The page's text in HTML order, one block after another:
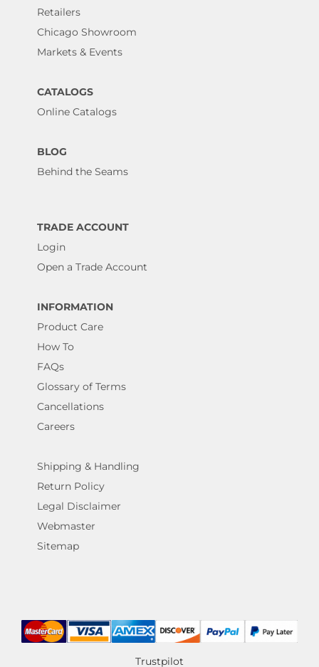
Retailers
Chicago Showroom
Markets & Events
CATALOGS
Online Catalogs
BLOG
Behind the Seams
TRADE ACCOUNT
Login
Open a Trade Account
INFORMATION
Product Care
How To
FAQs
Glossary of Terms
Cancellations
Careers
Shipping & Handling
Return Policy
Legal Disclaimer
Webmaster
Sitemap
Trustpilot